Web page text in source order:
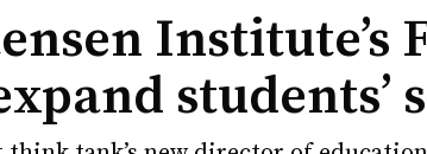
Institute’s
students’